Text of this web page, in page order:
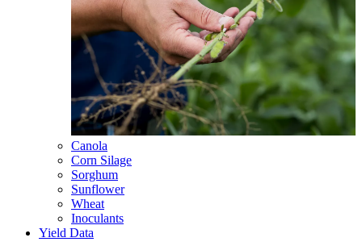
Canola
Corn Silage
Sorghum
Sunflower
Wheat
Inoculants
Yield Data